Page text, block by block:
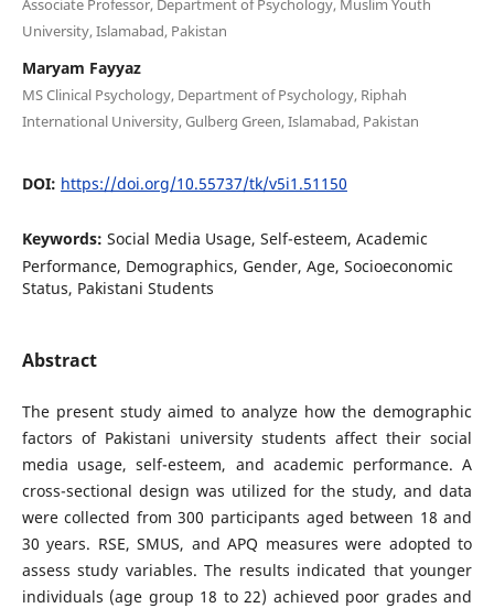
Associate Professor, Department of Psychology, Muslim Youth
University, Islamabad, Pakistan
Maryam Fayyaz
MS Clinical Psychology, Department of Psychology, Riphah
International University, Gulberg Green, Islamabad, Pakistan
DOI: https://doi.org/10.55737/tk/v5i1.51150
Keywords: Social Media Usage, Self-esteem, Academic
Performance, Demographics, Gender, Age, Socioeconomic
Status, Pakistani Students
Abstract
The present study aimed to analyze how the demographic
factors of Pakistani university students affect their social
media usage, self-esteem, and academic performance. A
cross-sectional design was utilized for the study, and data
were collected from 300 participants aged between 18 and
30 years. RSE, SMUS, and APQ measures were adopted to
assess study variables. The results indicated that younger
individuals (age group 18 to 22) achieved poor grades and